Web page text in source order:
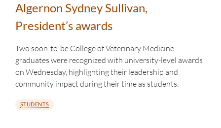
Algernon Sydney Sullivan,
President’s awards
Two soon-to-be College of Veterinary Medicine
graduates were recognized with university-level awards
on Wednesday, highlighting their leadership and
community impact during their time as students.
STUDENTS